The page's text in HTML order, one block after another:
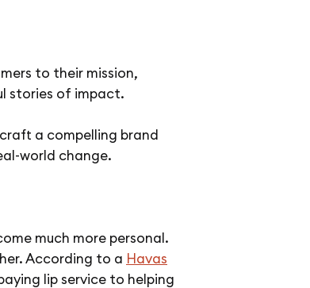
to their mission,
stories of impact.
a compelling brand
world change.
much more personal.
According to a Havas
lip service to helping